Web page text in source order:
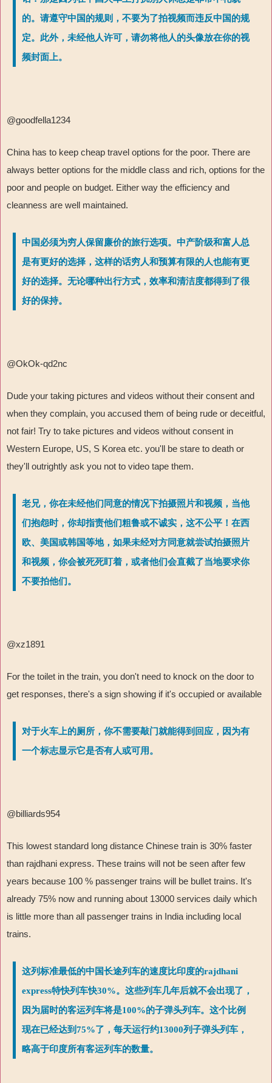
的。请遵守中国的规则，不要为了拍视频而违反中国的规
定。此外，未经他人许可，请勿将他人的头像放在你的视
频封面上。
@goodfella1234
China has to keep cheap travel options for the poor. There are
always better options for the middle class and rich, options for the
poor and people on budget. Either way the efficiency and
cleanness are well maintained.
中国必须为穷人保留廉价的旅行选项。中产阶级和富人总
是有更好的选择，这样的话穷人和预算有限的人也能有更
好的选择。无论哪种出行方式，效率和清洁度都得到了很
好的保持。
@OkOk-qd2nc
Dude your taking pictures and videos without their consent and
when they complain, you accused them of being rude or deceitful,
not fair! Try to take pictures and videos without consent in
Western Europe, US, S Korea etc. you'll be stare to death or
they'll outrightly ask you not to video tape them.
老兄，你在未经他们同意的情况下拍摄照片和视频，当他
们抱怨时，你却指责他们粗鲁或不诚实，这不公平！在西
欧、美国或韩国等地，如果未经对方同意就尝试拍摄照片
和视频，你会被死死盯着，或者他们会直截了当地要求你
不要拍他们。
@xz1891
For the toilet in the train, you don't need to knock on the door to
get responses, there's a sign showing if it's occupied or available
对于火车上的厕所，你不需要敲门就能得到回应，因为有
一个标志显示它是否有人或可用。
@billiards954
This lowest standard long distance Chinese train is 30% faster
than rajdhani express. These trains will not be seen after few
years because 100 % passenger trains will be bullet trains. It's
already 75% now and running about 13000 services daily which
is little more than all passenger trains in India including local
trains.
这列标准最低的中国长途列车的速度比印度的rajdhani
express特快列车快30%。这些列车几年后就不会出现了，
因为届时的客运列车将是100%的子弹头列车。这个比例
现在已经达到75%了，每天运行约13000列子弹头列车，
略高于印度所有客运列车的数量。